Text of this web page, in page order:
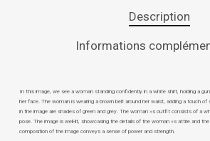
Description
Informations
In this image, we see a woman standing confidently in a white shirt, holding a
her face. The woman is wearing a brown belt around her waist, adding a touch
in the image are shades of green and grey. The woman »s outfit consists of a
pose. The image is well-lit, showcasing the details of the woman »s attire and the
composition of the image conveys a sense of power and strength.